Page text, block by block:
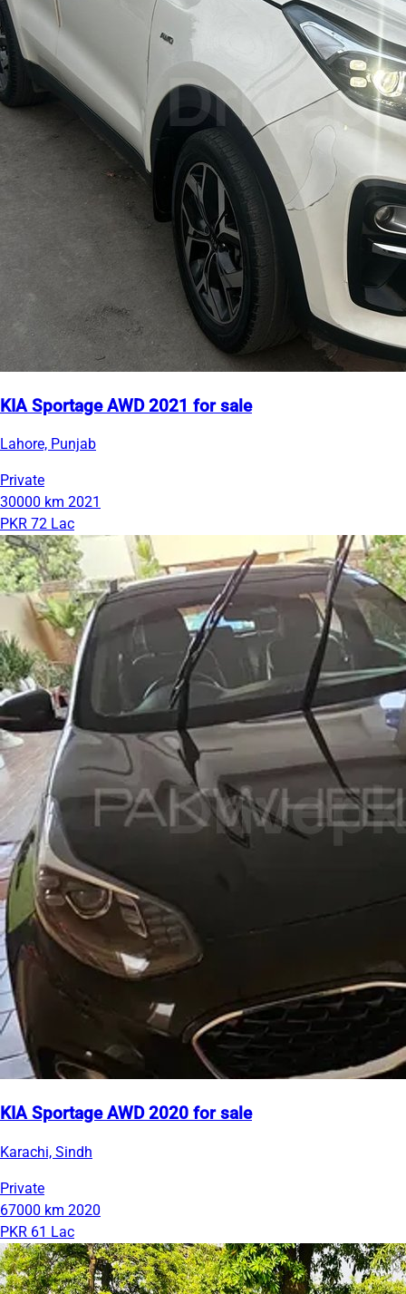
KIA Sportage AWD 2021 for sale
Lahore, Punjab
Private
30000 km 2021
PKR 72 Lac
KIA Sportage AWD 2020 for sale
Karachi, Sindh
Private
67000 km 2020
PKR 61 Lac